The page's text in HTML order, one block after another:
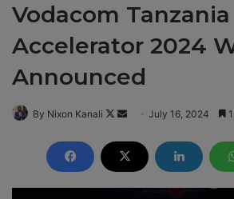
Vodacom
Accelerator 2024
Announced
By Nixon Kanali
F
l
o
n
d
a
July 16, 2024